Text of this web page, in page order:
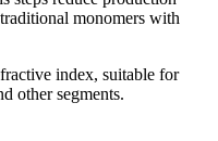
monomers with
index, suitable for
other segments.